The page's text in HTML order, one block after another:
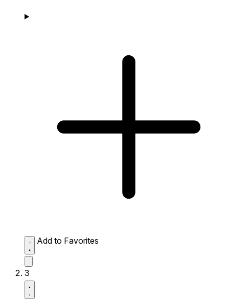
Add to Favorites
3